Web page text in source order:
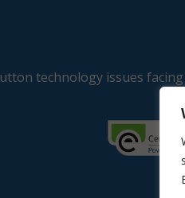
technology issues